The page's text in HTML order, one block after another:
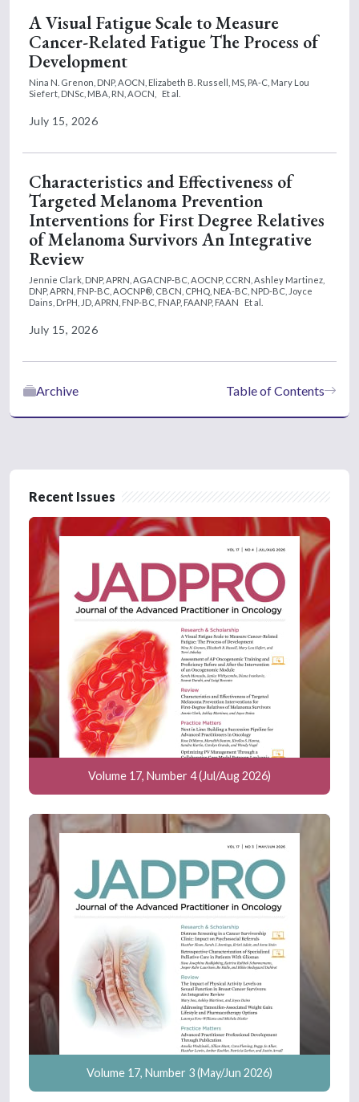
A Visual Fatigue Scale to Measure
Cancer-Related Fatigue The Process of
Development
Nina N. Grenon, DNP, AOCN, Elizabeth B. Russell, MS, PA-C, Mary Lou
Siefert, DNSc, MBA, RN, AOCN,
Et al.
July 15, 2026
Characteristics and Effectiveness of
Targeted Melanoma Prevention
Interventions for First Degree Relatives
of Melanoma Survivors An Integrative
Review
Jennie Clark, DNP, APRN, AGACNP-BC, AOCNP, CCRN, Ashley Martinez,
DNP, APRN, FNP-BC, AOCNP®, CBCN, CPHQ, NEA-BC, NPD-BC, Joyce
Dains, DrPH, JD, APRN, FNP-BC, FNAP, FAANP, FAAN
Et al.
July 15, 2026
Table of Contents
Archive
Recent Issues
Volume 17, Number 4 (Jul/Aug 2026)
Volume 17, Number 3 (May/Jun 2026)